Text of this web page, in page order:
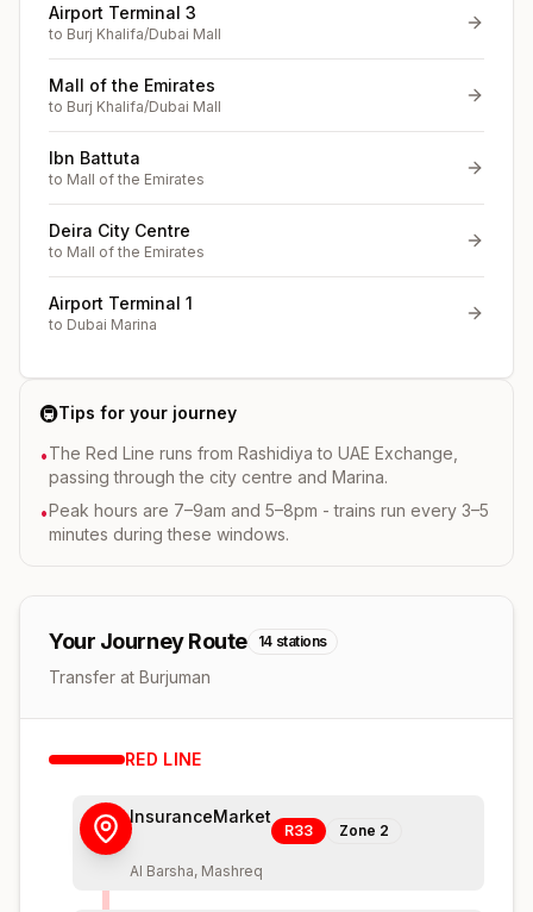
Airport Terminal 3
to Burj Khalifa/Dubai Mall
Mall of the Emirates
to Burj Khalifa/Dubai Mall
Ibn Battuta
to Mall of the Emirates
Deira City Centre
to Mall of the Emirates
Airport Terminal 1
to Dubai Marina
🚇Tips for your journey
•The Red Line runs from Rashidiya to UAE Exchange,
passing through the city centre and Marina.
•Peak hours are 7–9am and 5–8pm - trains run every 3–5
minutes during these windows.
Your Journey Route 14 stations
Transfer at Burjuman
RED LINE
InsuranceMarket
R33 Zone 2
Al Barsha, Mashreq